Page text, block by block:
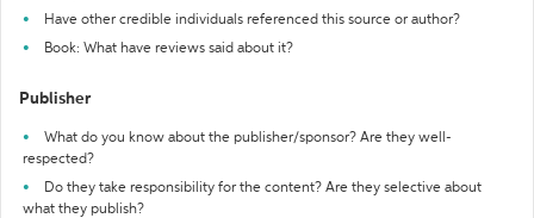
Have other credible individuals referenced this source or author?
Book: What have reviews said about it?
Publisher
What do you know about the publisher/sponsor? Are they well-
respected?
Do they take responsibility for the content? Are they selective about
what they publish?